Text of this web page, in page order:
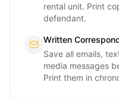
rental unit. Print
defendant.
Written
Save all emails,
media messages
Print them in